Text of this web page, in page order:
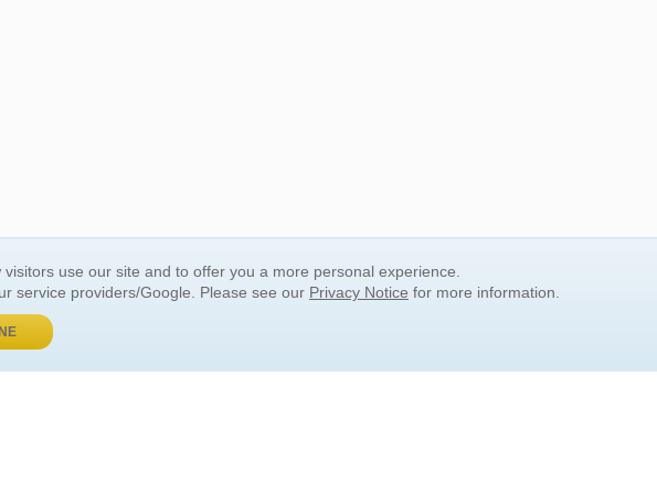
INFORMATION
use our site and to offer you a more personal experience.
service providers/Google. Please see our Privacy Notice for more information.